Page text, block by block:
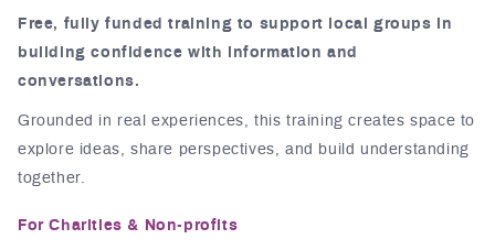
Free, fully funded training to support local groups in
building confidence with information and
conversations.
Grounded in real experiences, this training creates space to
explore ideas, share perspectives, and build understanding
together.
For Charities & Non-profits